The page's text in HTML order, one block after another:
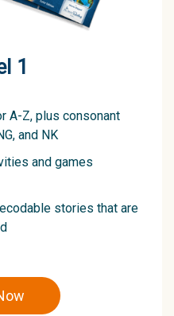
1
A-Z, plus consonant
and NK
and games
stories that are